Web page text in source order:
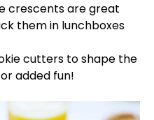
crescents are great
them in lunchboxes
cutters to shape the
added fun!